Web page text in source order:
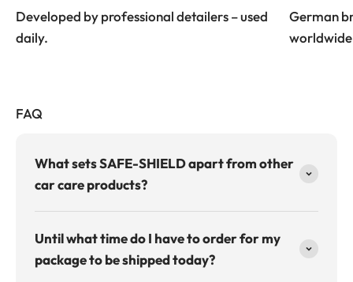
Developed by professional detailers – used
daily.
German
FAQ
What sets SAFE-SHIELD apart from other
car care products?
Until what time do I have to order for my
package to be shipped today?